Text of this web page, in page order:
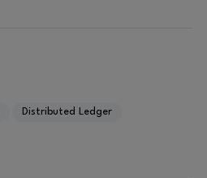
Distributed Ledger